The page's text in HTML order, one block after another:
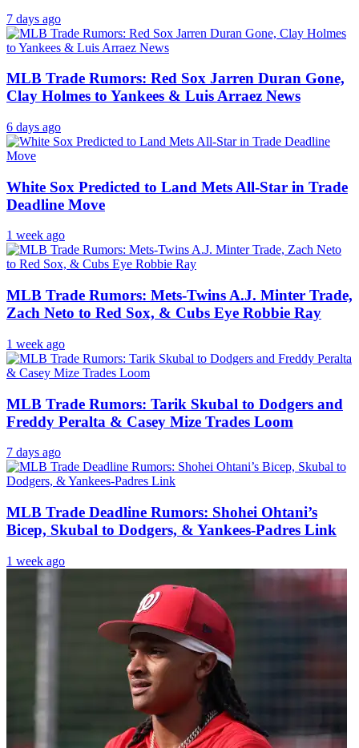
7 days ago
MLB Trade Rumors: Red Sox Jarren Duran Gone,
Clay Holmes to Yankees & Luis Arraez News
6 days ago
White Sox Predicted to Land Mets All-Star in Trade
Deadline Move
1 week ago
MLB Trade Rumors: Mets-Twins A.J. Minter Trade,
Zach Neto to Red Sox, & Cubs Eye Robbie Ray
1 week ago
MLB Trade Rumors: Tarik Skubal to Dodgers and
Freddy Peralta & Casey Mize Trades Loom
7 days ago
MLB Trade Deadline Rumors: Shohei Ohtani’s
Bicep, Skubal to Dodgers, & Yankees-Padres Link
1 week ago